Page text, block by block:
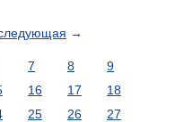
→
7 8
9
16 17
18
25 26
27